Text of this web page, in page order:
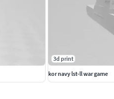
3d print
kor navy lst-ll war game